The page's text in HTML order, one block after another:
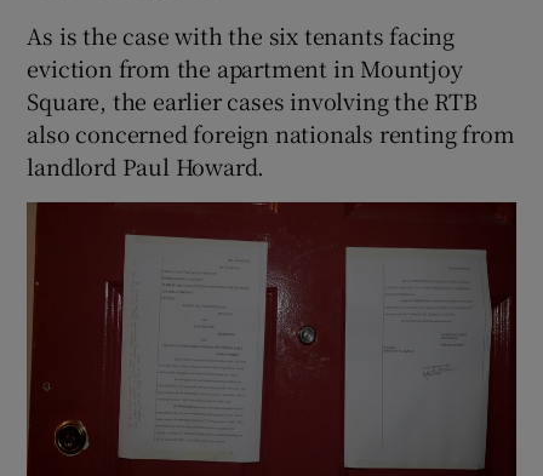
Show Sponsored sub sections
As is the case with the six tenants facing
eviction from the apartment in Mountjoy
Square, the earlier cases involving the RTB
also concerned foreign nationals renting from
landlord Paul Howard.